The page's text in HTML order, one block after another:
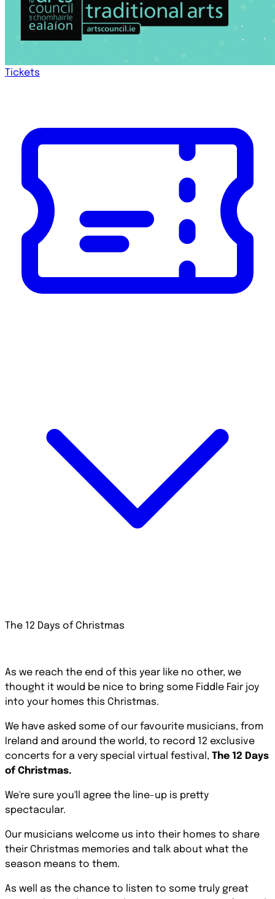
Tickets
The 12 Days of Christmas
As we reach the end of this year like no other, we
thought it would be nice to bring some Fiddle Fair joy
into your homes this Christmas.
We have asked some of our favourite musicians, from
Ireland and around the world, to record 12 exclusive
concerts for a very special virtual festival, The 12 Days
of Christmas.
We're sure you'll agree the line-up is pretty
spectacular.
Our musicians welcome us into their homes to share
their Christmas memories and talk about what the
season means to them.
As well as the chance to listen to some truly great